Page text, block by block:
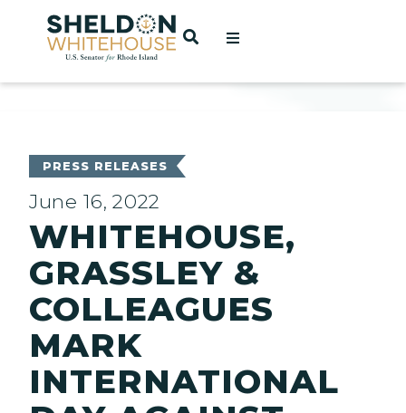
Home
OPEN SEARCH
PRESS RELEASES
June 16, 2022
WHITEHOUSE,
GRASSLEY &
COLLEAGUES
MARK
INTERNATIONAL